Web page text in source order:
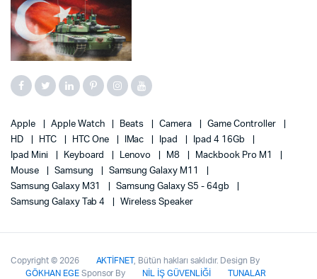
Apple Apple Watch Beats Camera
Game Controller
HD
HTC HTC One IMac Ipad
Ipad 4 16Gb
Ipad Mini
Keyboard Lenovo M8
Mackbook Pro M1
Mouse
Samsung
Samsung Galaxy M11
Samsung Galaxy M31
Samsung Galaxy S5 - 64gb
Samsung Galaxy Tab 4
Wireless Speaker
Copyright © 2026 AKTİFNET
, Bütün hakları saklıdır. Design By
GÖKHAN EGE Sponsor By NİL İŞ GÜVENLİĞİ
TUNALAR